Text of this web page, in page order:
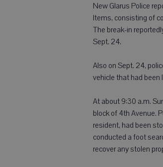
New Glarus Police
Items, consisting of
The break-in
Sept. 24.
Also on Sept. 24,
vehicle that had been
At about 9:30 a.m.
block of 4th Avenue.
resident, had been
conducted a foot
recover any stolen